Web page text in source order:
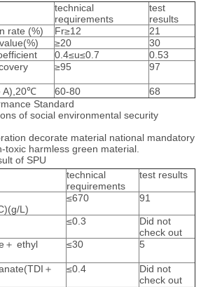
technical
requirements
test
results
rate (%) Fr≥12
21
≥20
30
0.4≤u≤0.7
0.53
≥95 97
A),20℃ 60-80
68
Standard
of social environmental security
decorate material national mandatory
toxic harmless green material.
of SPU
technical
requirements
test results
L)
≤670 91
≤0.3
Did not
check out
＋ ethyl
≤30 5
＋
≤0.4
Did not
check out